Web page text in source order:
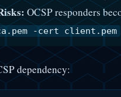
OCSP responders
-cert client.pem
dependency: